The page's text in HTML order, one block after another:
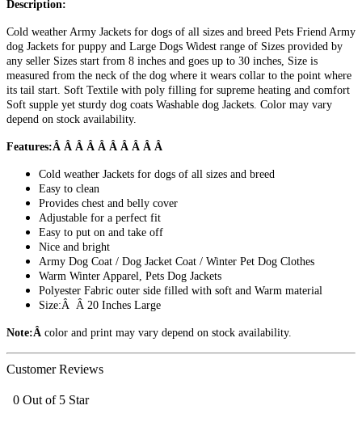
Description:
Cold weather Army Jackets for dogs of all sizes and breed Pets Friend Army
dog Jackets for puppy and Large Dogs Widest range of Sizes provided by
any seller Sizes start from 8 inches and goes up to 30 inches, Size is
measured from the neck of the dog where it wears collar to the point where
its tail start. Soft Textile with poly filling for supreme heating and comfort
Soft supple yet sturdy dog coats Washable dog Jackets. Color may vary
depend on stock availability.
Features:Â Â Â Â Â Â Â Â Â Â
Cold weather Jackets for dogs of all sizes and breed
Easy to clean
Provides chest and belly cover
Adjustable for a perfect fit
Easy to put on and take off
Nice and bright
Army Dog Coat / Dog Jacket Coat / Winter Pet Dog Clothes
Warm Winter Apparel, Pets Dog Jackets
Polyester Fabric outer side filled with soft and Warm material
Size:Â Â 20 Inches Large
Note:Â color and print may vary depend on stock availability.
Customer Reviews
0 Out of 5 Star